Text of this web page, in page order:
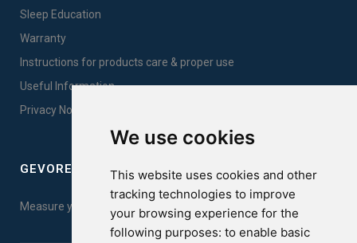
We use cookies
This website uses cookies and other
tracking technologies to improve
your browsing experience for the
following purposes: to enable basic
Sleep Education
Warranty
Instructions for products care & proper use
Useful Information
Privacy Notice Sales
GEVOREST SLEEP QUALITY INDEX
Measure your sleep quality. Take the test here!